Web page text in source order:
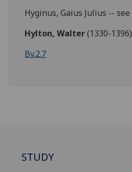
Hyginus, Gaius Julius -- see
Hylton, Walter(1330-1396)
Bv.2.7
STUDY